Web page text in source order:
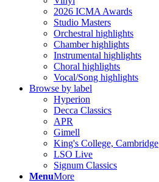
2026 ICMA Awards
Studio Masters
Orchestral highlights
Chamber highlights
Instrumental highlights
Choral highlights
Vocal/Song highlights
Browse by label
Hyperion
Decca Classics
APR
Gimell
King's College, Cambridge
LSO Live
Signum Classics
MenuMore